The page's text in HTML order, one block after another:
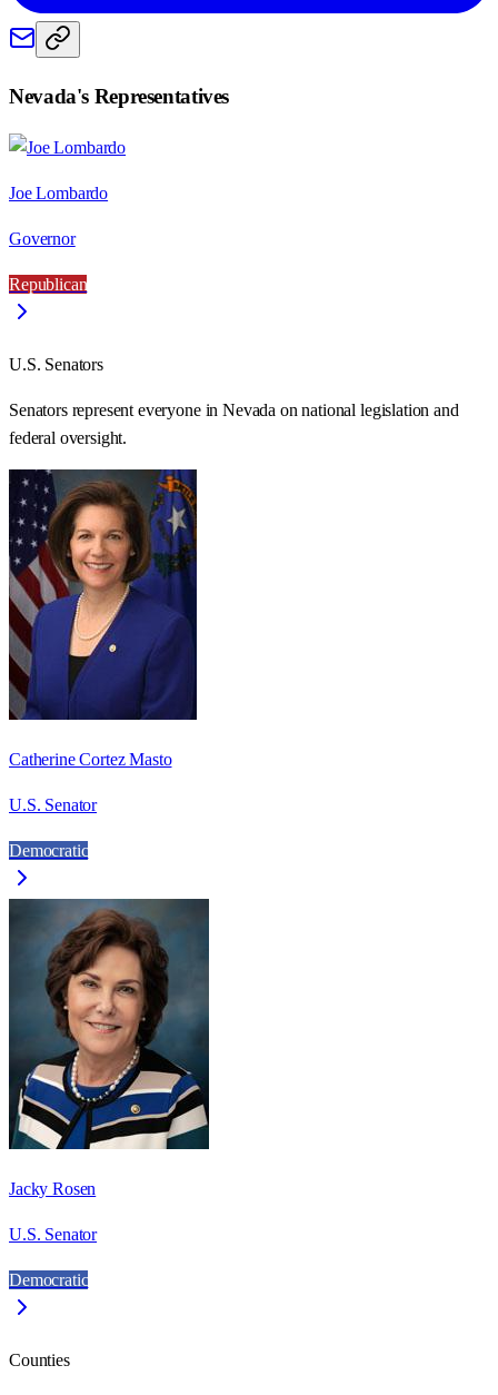
Nevada's Representatives
Joe Lombardo
Governor
Republican
U.S. Senators
Senators represent everyone inNevada on national legislation and
federal oversight.
Catherine Cortez Masto
U.S. Senator
Democratic
Jacky Rosen
U.S. Senator
Democratic
Counties